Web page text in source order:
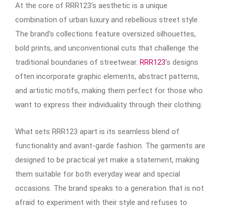
At the core of RRR123’s aesthetic is a unique
combination of urban luxury and rebellious street style.
The brand’s collections feature oversized silhouettes,
bold prints, and unconventional cuts that challenge the
traditional boundaries of streetwear. RRR123’s designs
often incorporate graphic elements, abstract patterns,
and artistic motifs, making them perfect for those who
want to express their individuality through their clothing.
What sets RRR123 apart is its seamless blend of
functionality and avant-garde fashion. The garments are
designed to be practical yet make a statement, making
them suitable for both everyday wear and special
occasions. The brand speaks to a generation that is not
afraid to experiment with their style and refuses to